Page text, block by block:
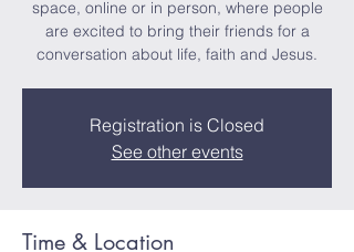
space, online or in person, where people
are excited to bring their friends for a
conversation about life, faith and Jesus.
Registration is Closed
See other events
Time & Location